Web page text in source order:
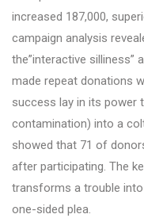
increased 187,000,
campaign analysis
the”interactive silliness”
made repeat donations
success lay in its power
contamination) into a
showed that 71 of
after participating. The
transforms a trouble
one-sided plea.